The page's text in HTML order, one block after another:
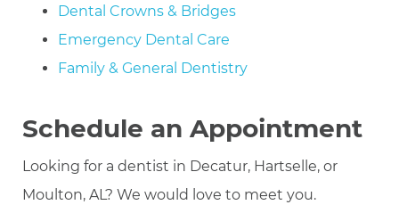
Dental Crowns & Bridges
Emergency Dental Care
Family & General Dentistry
Schedule an Appointment
Looking for a dentist in Decatur, Hartselle, or
Moulton, AL? We would love to meet you.